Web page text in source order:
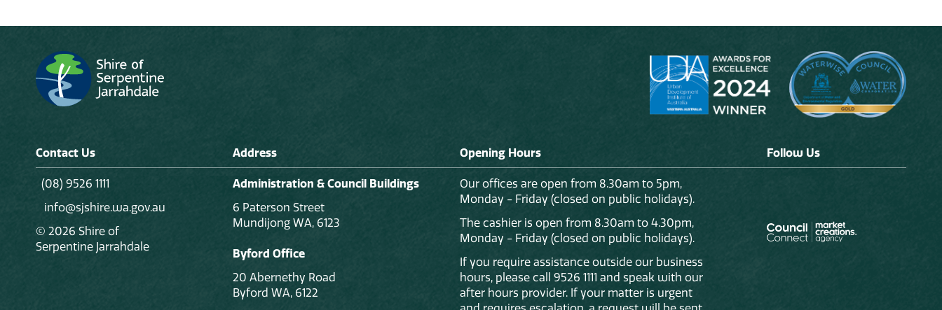
Contact Us
(08) 9526 1111
info@sjshire.wa.gov.au
© 2026 Shire of
Serpentine Jarrahdale
Address
Administration & Council Buildings
6 Paterson Street
Mundijong WA, 6123
Byford Office
20 Abernethy Road
Byford WA, 6122
Opening Hours
Our offices are open from 8.30am to 5pm,
Monday - Friday (closed on public holidays).
The cashier is open from 8.30am to 4.30pm,
Monday - Friday (closed on public holidays).
If you require assistance outside our business
hours, please call 9526 1111 and speak with our
after hours provider. If your matter is urgent
Follow Us